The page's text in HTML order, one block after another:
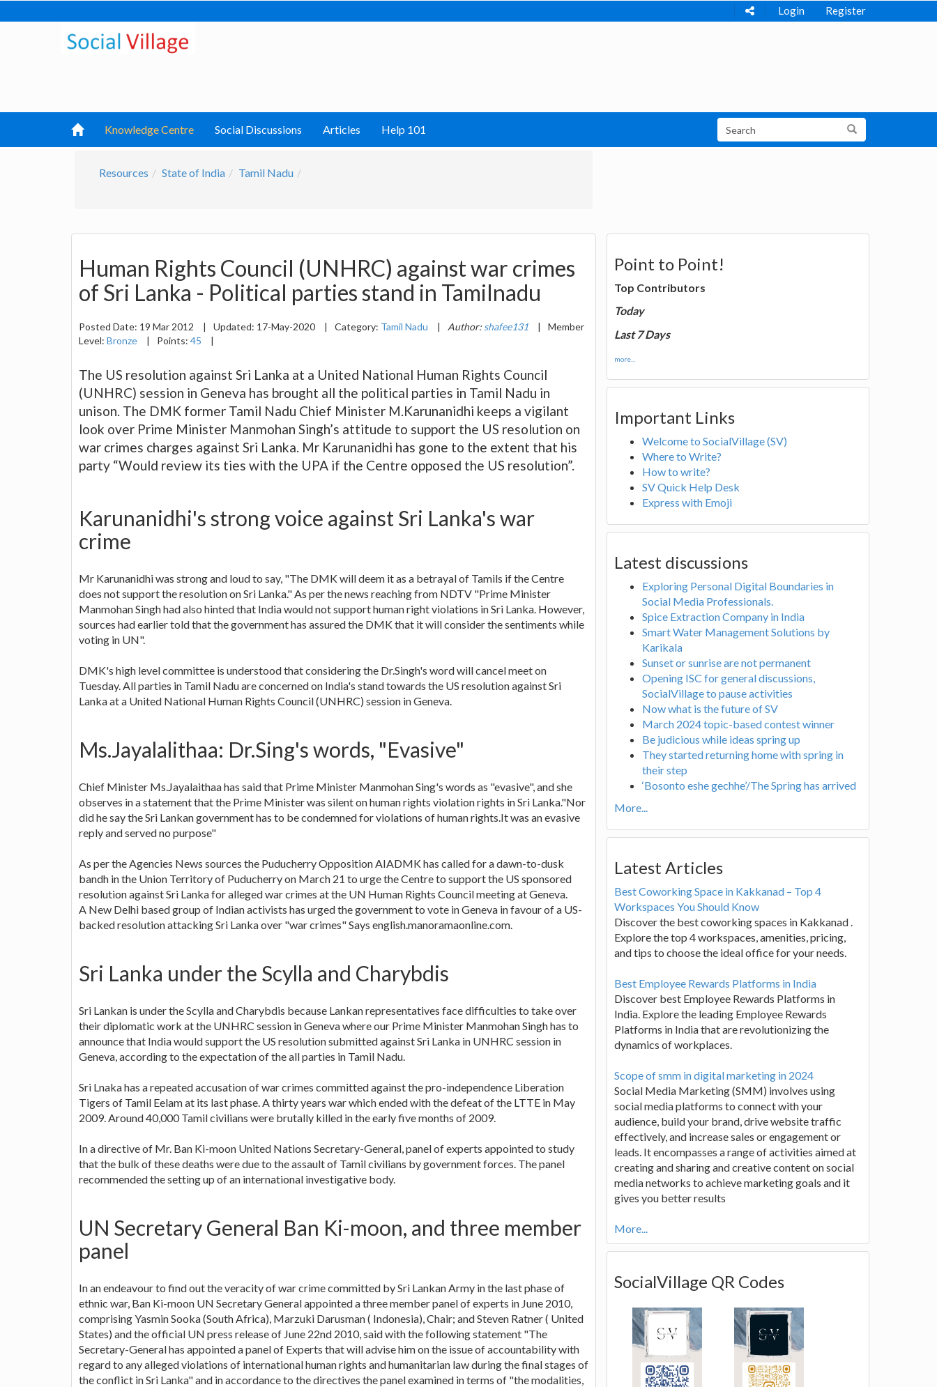
Login Register
Knowledge Centre Social Discussions Articles Help 101
Resources State of India Tamil Nadu
Human Rights Council (UNHRC) against war crimes
of Sri Lanka - Political parties stand in Tamilnadu
Posted Date: 19 Mar 2012 | Updated: 17-May-2020 | Category: Tamil Nadu | Author: shafee131 |
Member
Level: Bronze | Points: 45 |
The US resolution against Sri Lanka at a United National Human Rights Council
(UNHRC) session in Geneva has brought all the political parties in Tamil Nadu in
unison. The DMK former Tamil Nadu Chief Minister M.Karunanidhi keeps a vigilant
look over Prime Minister Manmohan Singh’s attitude to support the US resolution on
war crimes charges against Sri Lanka. Mr Karunanidhi has gone to the extent that his
party “Would review its ties with the UPA if the Centre opposed the US resolution”.
Karunanidhi's strong voice against Sri Lanka's war
crime
Mr Karunanidhi was strong and loud to say, "The DMK will deem it as a betrayal of Tamils if the Centre
does not support the resolution on Sri Lanka." As per the news reaching from NDTV "Prime Minister
Manmohan Singh had also hinted that India would not support human right violations in Sri Lanka. However,
sources had earlier told that the government has assured the DMK that it will consider the sentiments while
voting in UN".
DMK's high level committee is understood that considering the Dr.Singh's word will cancel meet on
Tuesday. All parties in Tamil Nadu are concerned on India's stand towards the US resolution against Sri
Lanka at a United National Human Rights Council (UNHRC) session in Geneva.
Ms.Jayalalithaa: Dr.Sing's words, "Evasive"
Chief Minister Ms.Jayalaithaa has said that Prime Minister Manmohan Sing's words as "evasive", and she
observes in a statement that the Prime Minister was silent on human rights violation rights in Sri Lanka."Nor
did he say the Sri Lankan government has to be condemned for violations of human rights.It was an evasive
reply and served no purpose"
As per the Agencies News sources the Puducherry Opposition AIADMK has called for a dawn-to-dusk
bandh in the Union Territory of Puducherry on March 21 to urge the Centre to support the US sponsored
resolution against Sri Lanka for alleged war crimes at the UN Human Rights Council meeting at Geneva.
A New Delhi based group of Indian activists has urged the government to vote in Geneva in favour of a US-
backed resolution attacking Sri Lanka over "war crimes" Says english.manoramaonline.com.
Sri Lanka under the Scylla and Charybdis
Sri Lankan is under the Scylla and Charybdis because Lankan representatives face difficulties to take over
their diplomatic work at the UNHRC session in Geneva where our Prime Minister Manmohan Singh has to
announce that India would support the US resolution submitted against Sri Lanka in UNHRC session in
Geneva, according to the expectation of the all parties in Tamil Nadu.
Sri Lnaka has a repeated accusation of war crimes committed against the pro-independence Liberation
Tigers of Tamil Eelam at its last phase. A thirty years war which ended with the defeat of the LTTE in May
2009. Around 40,000 Tamil civilians were brutally killed in the early five months of 2009.
In a directive of Mr. Ban Ki-moon United Nations Secretary-General, panel of experts appointed to study
that the bulk of these deaths were due to the assault of Tamil civilians by government forces. The panel
recommended the setting up of an international investigative body.
UN Secretary General Ban Ki-moon, and three member
panel
In an endeavour to find out the veracity of war crime committed by Sri Lankan Army in the last phase of
ethnic war, Ban Ki-moon UN Secretary General appointed a three member panel of experts in June 2010,
comprising Yasmin Sooka (South Africa), Marzuki Darusman ( Indonesia), Chair; and Steven Ratner ( United
States) and the official UN press release of June 22nd 2010, said with the following statement "The
Secretary-General has appointed a panel of Experts that will advise him on the issue of accountability with
regard to any alleged violations of international human rights and humanitarian law during the final stages of
the conflict in Sri Lanka" and in accordance to the directives the panel examined in terms of "the modalities,
Point to Point!
Top Contributors
Today
Last 7 Days
more...
Important Links
Welcome to SocialVillage (SV)
Where to Write?
How to write?
SV Quick Help Desk
Express with Emoji
Latest discussions
Exploring Personal Digital Boundaries in
Social Media Professionals.
Spice Extraction Company in India
Smart Water Management Solutions by
Karikala
Sunset or sunrise are not permanent
Opening ISC for general discussions,
SocialVillage to pause activities
Now what is the future of SV
March 2024 topic-based contest winner
Be judicious while ideas spring up
They started returning home with spring in
their step
‘Bosonto eshe gechhe’/The Spring has arrived
More...
Latest Articles
Best Coworking Space in Kakkanad – Top 4
Workspaces You Should Know
Discover the best coworking spaces in Kakkanad .
Explore the top 4 workspaces, amenities, pricing,
and tips to choose the ideal office for your needs.
Best Employee Rewards Platforms in India
Discover best Employee Rewards Platforms in
India. Explore the leading Employee Rewards
Platforms in India that are revolutionizing the
dynamics of workplaces.
Scope of smm in digital marketing in 2024
Social Media Marketing (SMM) involves using
social media platforms to connect with your
audience, build your brand, drive website traffic
effectively, and increase sales or engagement or
leads. It encompasses a range of activities aimed at
creating and sharing and creative content on social
media networks to achieve marketing goals and it
gives you better results
More...
SocialVillage QR Codes